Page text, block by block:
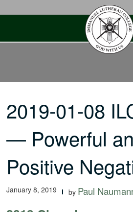
2019-01-08
— Powerful
Positive
January 8, 2019 by Paul